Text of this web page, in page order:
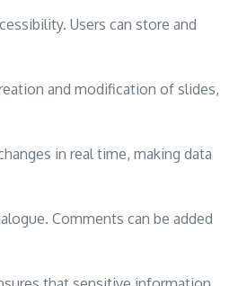
Users can store and
and modification of slides,
in real time, making data
Comments can be added